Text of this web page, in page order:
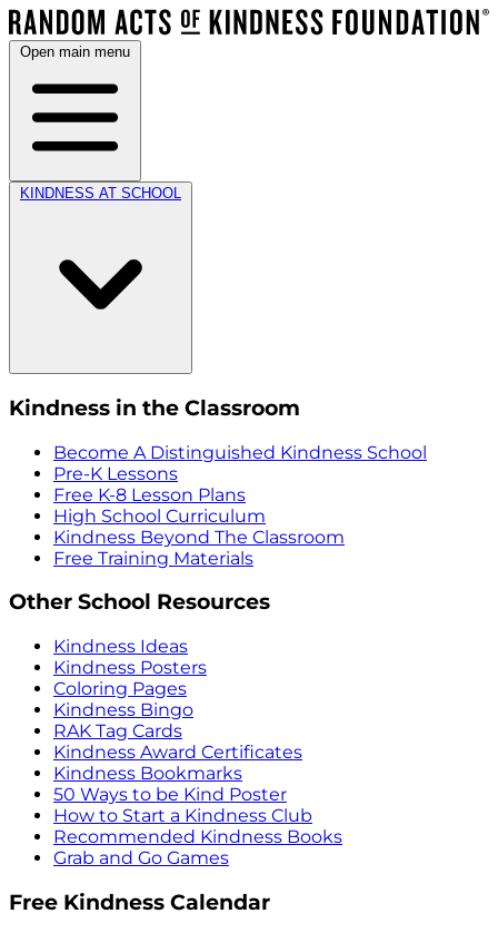
Open main menu
KINDNESS AT SCHOOL
Kindness in the Classroom
Become A Distinguished Kindness School
Pre-K Lessons
Free K-8 Lesson Plans
High School Curriculum
Kindness Beyond The Classroom
Free Training Materials
Other School Resources
Kindness Ideas
Kindness Posters
Coloring Pages
Kindness Bingo
RAK Tag Cards
Kindness Award Certificates
Kindness Bookmarks
50 Ways to be Kind Poster
How to Start a Kindness Club
Recommended Kindness Books
Grab and Go Games
Free Kindness Calendar